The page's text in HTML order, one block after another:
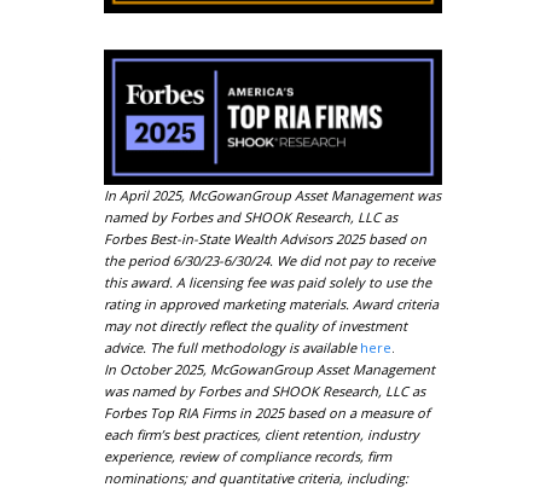
In April 2025, McGowanGroup Asset Management was
named by Forbes and SHOOK Research, LLC as
Forbes Best-in-State Wealth Advisors 2025 based on
the period 6/30/23-6/30/24. We did not pay to receive
this award. A licensing fee was paid solely to use the
rating in approved marketing materials. Award criteria
may not directly reflect the quality of investment
advice. The full methodology is available here.
In October 2025, McGowanGroup Asset Management
was named by Forbes and SHOOK Research, LLC as
Forbes Top RIA Firms in 2025 based on a measure of
each firm’s best practices, client retention, industry
experience, review of compliance records, firm
nominations; and quantitative criteria, including: